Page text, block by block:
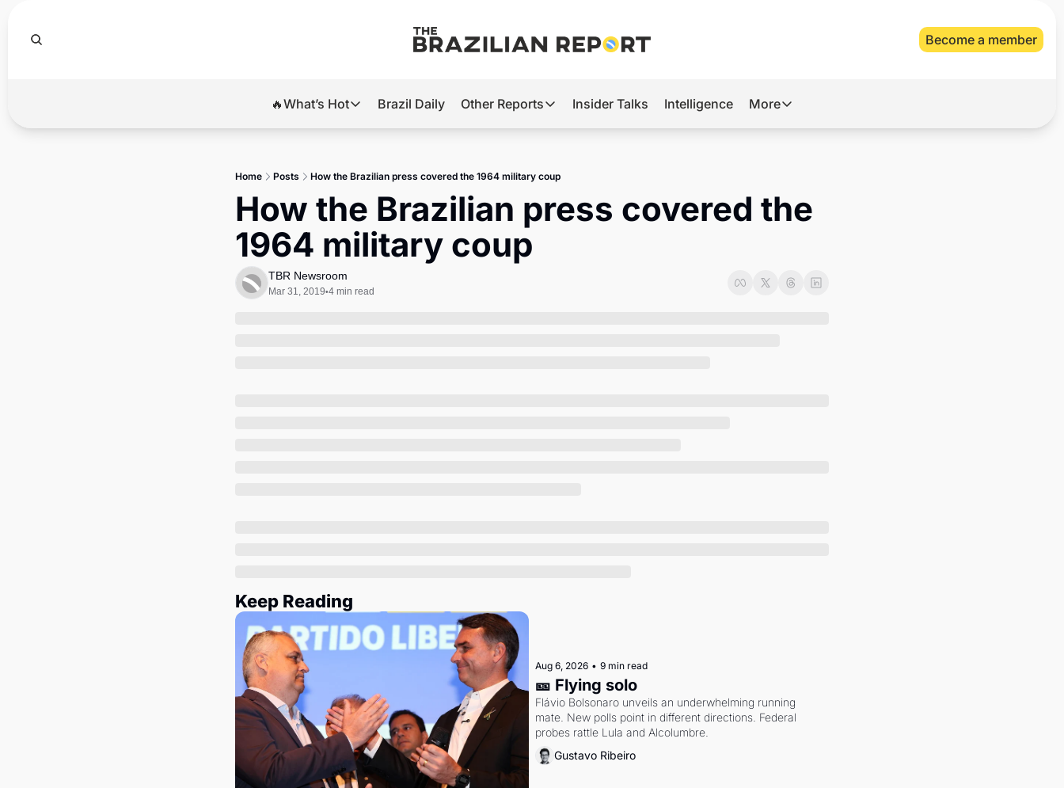
Become a member
🔥What’s Hot
🔥What’s Hot
Brazil’s 2026 Elections
Banco Master
Diplomatic Brief
Brazil Daily Other Reports
Other Reports
Agro
Tech
Insider Talks Intelligence More
More
About Us
Home Posts How the Brazilian press covered the 1964 military coup
How the Brazilian press covered the
1964 military coup
TBR Newsroom
Mar 31, 2019•4 min read
Keep Reading
Aug 6, 2026 • 9 min read
🎫 Flying solo
Flávio Bolsonaro unveils an underwhelming running
mate. New polls point in different directions. Federal
probes rattle Lula and Alcolumbre.
Gustavo Ribeiro